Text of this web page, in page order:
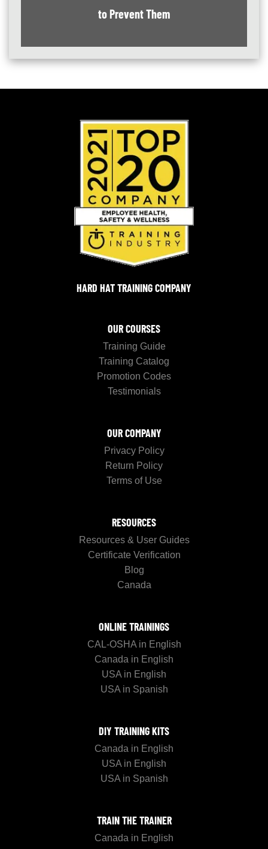
to Prevent Them
HARD HAT TRAINING COMPANY
OUR COURSES
Training Guide
Training Catalog
Promotion Codes
Testimonials
OUR COMPANY
Privacy Policy
Return Policy
Terms of Use
RESOURCES
Resources & User Guides
Certificate Verification
Blog
Canada
ONLINE TRAININGS
CAL-OSHA in English
Canada in English
USA in English
USA in Spanish
DIY TRAINING KITS
Canada in English
USA in English
USA in Spanish
TRAIN THE TRAINER
Canada in English